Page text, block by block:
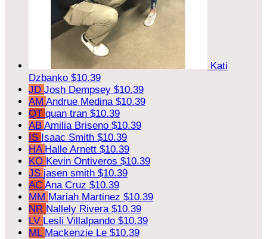
Kati
Dzbanko $10.39
JD Josh Dempsey $10.39
AM Andrue Medina $10.39
QT quan tran $10.39
AB Amilia Briseno $10.39
IS Isaac Smith $10.39
HA Halle Arnett $10.39
KO Kevin Ontiveros $10.39
JS jasen smith $10.39
AC Ana Cruz $10.39
MM Mariah Martinez $10.39
NR Nallely Rivera $10.39
LV Lesli Villalpando $10.39
ML Mackenzie Le $10.39